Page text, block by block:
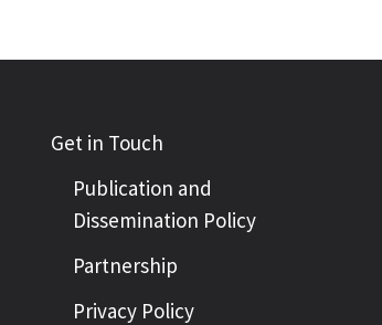
Get in Touch
Publication and
Dissemination Policy
Partnership
Privacy Policy